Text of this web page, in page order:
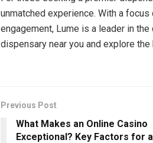
unmatched experience. With a
engagement, Lume is a leader in
dispensary near you and explore
Previous Post
What Makes an Online Casino
Exceptional? Key Factors for